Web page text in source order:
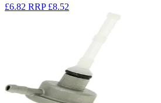
£6.82 RRP £8.52